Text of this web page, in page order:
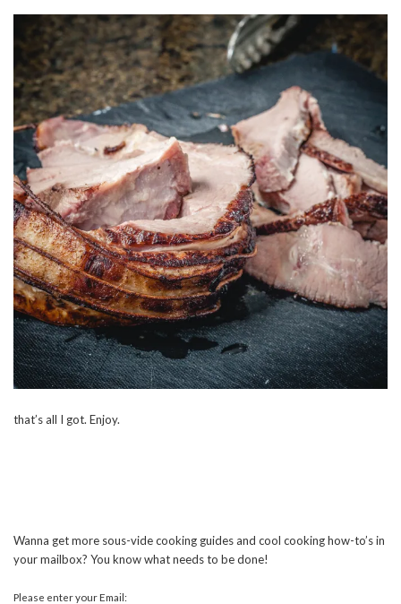
that’s all I got. Enjoy.
Wanna get more sous-vide cooking guides and cool cooking how-to’s in
your mailbox? You know what needs to be done!
Please enter your Email: